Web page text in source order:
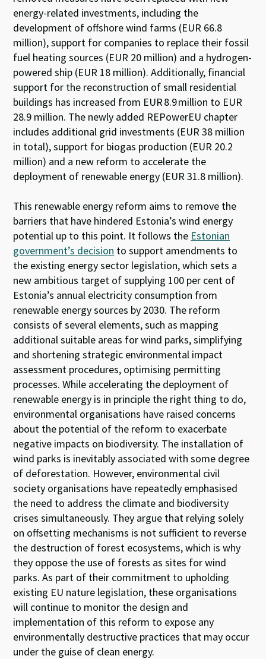
energy-related investments, including the
development of offshore wind farms (EUR 66.8
million), support for companies to replace their fossil
fuel heating sources (EUR 20 million) and a hydrogen-
powered ship (EUR 18 million). Additionally, financial
support for the reconstruction of small residential
buildings has increased from EUR 8.9 million to EUR
28.9 million. The newly added REPowerEU chapter
includes additional grid investments (EUR 38 million
in total), support for biogas production (EUR 20.2
million) and a new reform to accelerate the
deployment of renewable energy (EUR 31.8 million).
This renewable energy reform aims to remove the
barriers that have hindered Estonia’swind energy
potential up to this point. It follows the Estonian
government’s decision to support amendments to
the existing energy sector legislation,whichsets a
new ambitious target of supplying 100 per cent of
Estonia’s annual electricity consumption from
renewable energy sources by 2030. The reform
consists of several elements, such as mapping
additionalsuitable areas for wind parks,simplifying
and shorteningstrategic environmental impact
assessment procedures, optimising permitting
processes. While accelerating the deployment of
renewable energy is in principle the right thing to do,
environmental organisations have raised concerns
about the potential of the reform to exacerbate
negative impacts on biodiversity. The installation of
wind parks is inevitably associated withsome degree
of deforestation. However, environmental civil
society organisations have repeatedly emphasised
the need to address the climate and biodiversity
crises simultaneously. They argue that relying solely
on offsetting mechanisms is not sufficient to reverse
the destruction of forest ecosystems, which is why
they oppose the use of forests as sites for wind
parks.As part of their commitment to upholding
existing EU nature legislation, these organisations
will continue to monitor the design and
implementation of this reform to expose any
environmentally destructive practices that may occur
under the guise of clean energy.